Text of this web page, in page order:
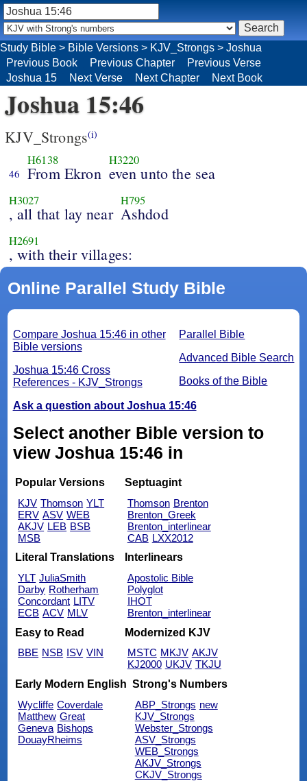
Joshua 15:46
KJV_Strongs(i)
46
H6138
From Ekron
H3220
even unto the sea
H3027
, all that lay near
H795
Ashdod
H2691
, with their villages:
Online Parallel Study Bible
Parallel Bible
Advanced Bible Search
Books of the Bible
Compare Joshua 15:46 in other
Bible versions
Joshua 15:46 Cross
References - KJV_Strongs
Ask a question about Joshua 15:46
Select another Bible version to
view Joshua 15:46 in
Popular Versions
KJV Thomson YLT
ERV ASV WEB
AKJV LEB BSB
MSB
Septuagint
Thomson Brenton
Brenton_Greek
Brenton_interlinear
CAB LXX2012
Literal Translations
YLT JuliaSmith
Darby Rotherham
Concordant LITV
ECB ACV MLV
Interlinears
Apostolic Bible
Polyglot
IHOT
Brenton_interlinear
Easy to Read
BBE NSB ISV VIN
Modernized KJV
MSTC MKJV AKJV
KJ2000 UKJV TKJU
Early Modern English
Wycliffe Coverdale
Matthew Great
Geneva Bishops
DouayRheims
Strong's Numbers
ABP_Strongs new
KJV_Strongs
Webster_Strongs
ASV_Strongs
WEB_Strongs
AKJV_Strongs
CKJV_Strongs
Study Bible > Bible Versions > KJV_Strongs > Joshua
Previous Book
Previous Chapter
Previous Verse
Joshua 15
Next Verse Next Chapter Next Book